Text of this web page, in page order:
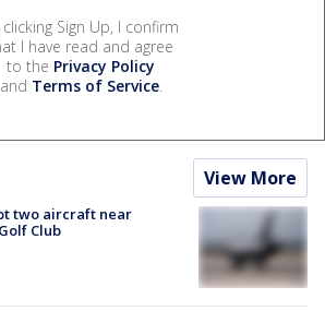
clicking Sign Up, I confirm
I have read and agree
to the Privacy Policy
and Terms of Service.
View More
two aircraft near
Club